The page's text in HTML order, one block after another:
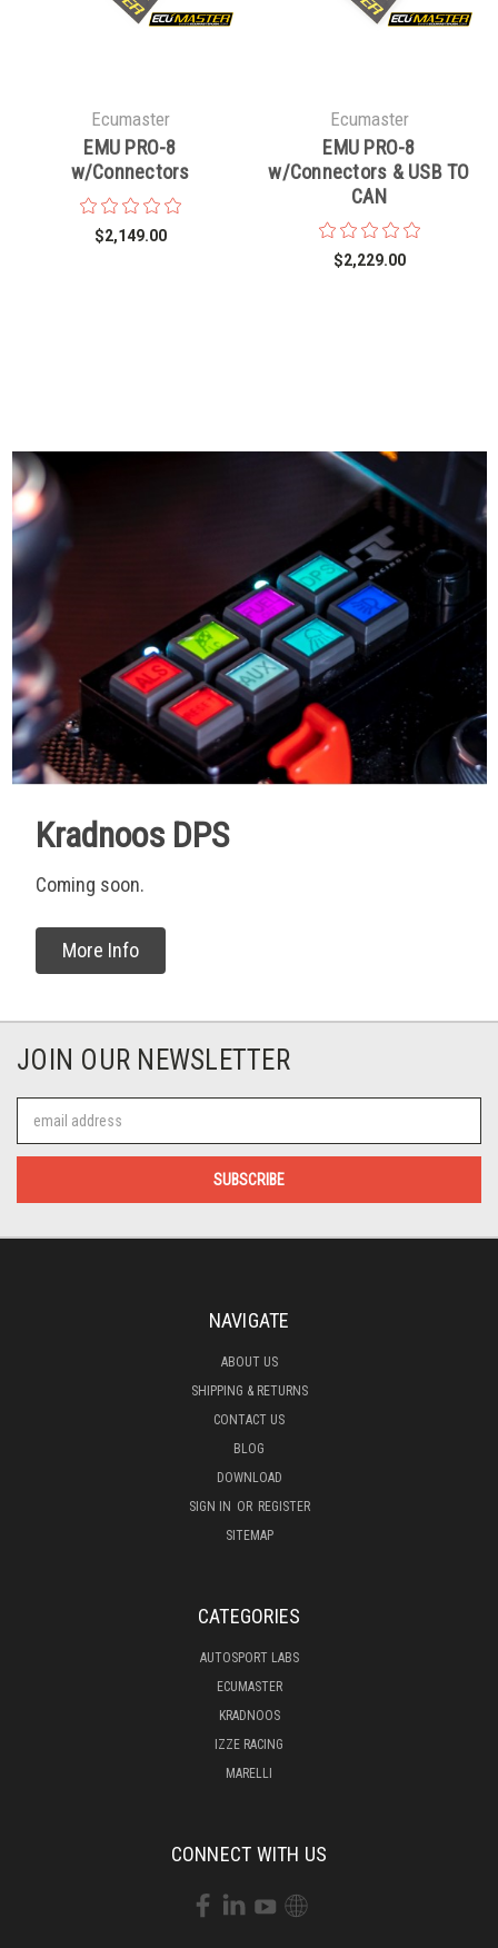
Ecumaster
EMU PRO-8
w/Connectors
$2,149.00
Ecumaster
EMU PRO-8
w/Connectors & USB TO
CAN
$2,229.00
Kradnoos DPS
Coming soon.
More Info
JOIN OUR NEWSLETTER
Address
NAVIGATE
ABOUT US
SHIPPING & RETURNS
CONTACT US
BLOG
DOWNLOAD
SIGN IN OR REGISTER
SITEMAP
CATEGORIES
AUTOSPORT LABS
ECUMASTER
KRADNOOS
IZZE RACING
MARELLI
CONNECT WITH US